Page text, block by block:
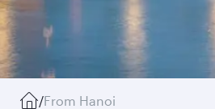
/From Hanoi